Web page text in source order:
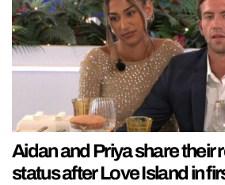
Aidan and Priya share their
status after Love Island in